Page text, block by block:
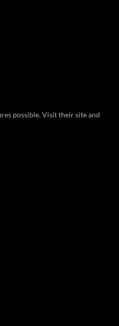
possible. Visit their site and